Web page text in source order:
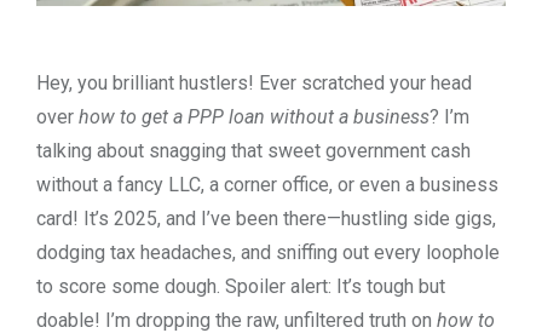
Hey, you brilliant hustlers! Ever scratched your head
over how to get a PPP loan without a business? I’m
talking about snagging that sweet government cash
without a fancy LLC, a corner office, or even a business
card! It’s 2025, and I’ve been there—hustling side gigs,
dodging tax headaches, and sniffing out every loophole
to score some dough. Spoiler alert: It’s tough but
doable! I’m dropping the raw, unfiltered truth on how to